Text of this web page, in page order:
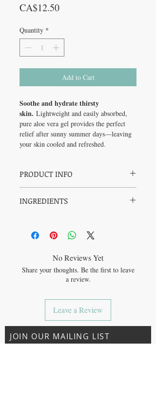
CA$12.50Price
Quantity *
Add to Cart
Soothe and hydrate thirsty
skin. Lightweight and easily absorbed,
pure aloe vera gel provides the perfect
relief after sunny summer days—leaving
your skin cooled and refreshed.
PRODUCT INFO
vegan, cruelty free, packaged in a 50%
free from parabens, sulfates, phthalates,
NOURISHING: Cools, soothes, and
relieves sun-parched skin to leave it
feeling hydrated and refreshed
INGREDIENTS
(and) Sodium Benzoate (from cassia oil and
(from non-GMO plant material), Citric Acid
† = Certified Fair Trade. 96% of product.
No Reviews Yet
Share your thoughts. Be the first to leave
a review.
Leave a Review
JOIN OUR MAILING LIST